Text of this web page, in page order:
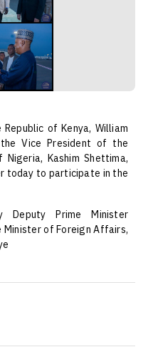
of Kenya, William
Vice President of the
Nigeria, Kashim Shettima,
today to participate in the
Deputy Prime Minister
Minister of Foreign Affairs,